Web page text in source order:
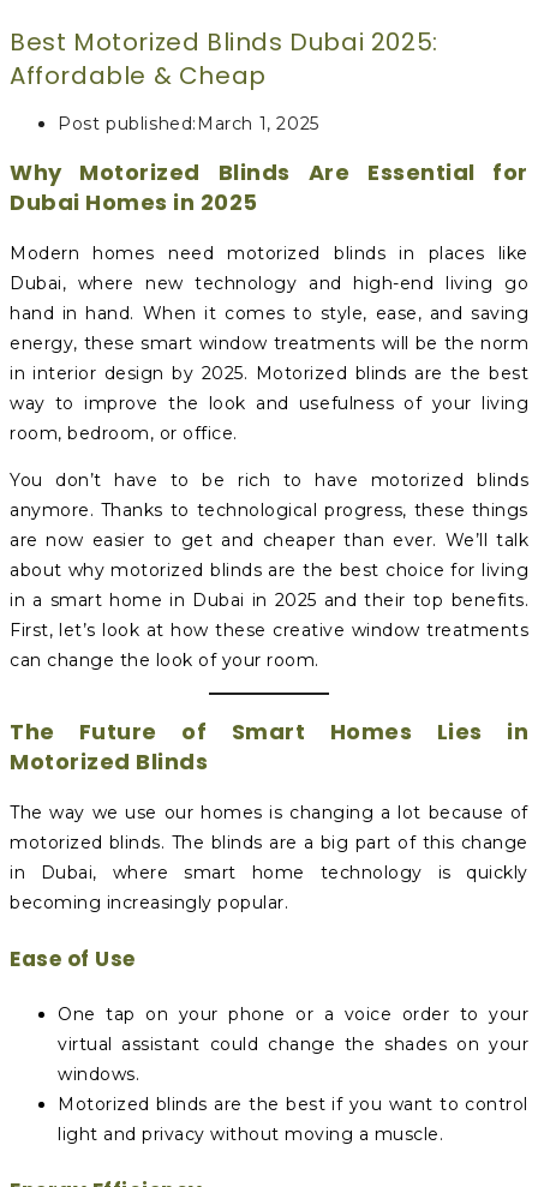
Best Motorized Blinds Dubai 2025:
Affordable & Cheap
Post published: March 1, 2025
Why Motorized Blinds Are Essential for
Dubai Homes in 2025
Modern homes need motorized blinds in places like
Dubai, where new technology and high-end living go
hand in hand. When it comes to style, ease, and saving
energy, these smart window treatments will be the norm
in interior design by 2025. Motorized blinds are the best
way to improve the look and usefulness of your living
room, bedroom, or office.
You don’t have to be rich to have motorized blinds
anymore. Thanks to technological progress, these things
are now easier to get and cheaper than ever. We’ll talk
about why motorized blinds are the best choice for living
in a smart home in Dubai in 2025 and their top benefits.
First, let’s look at how these creative window treatments
can change the look of your room.
The Future of Smart Homes Lies in
Motorized Blinds
The way we use our homes is changing a lot because of
motorized blinds. The blinds are a big part of this change
in Dubai, where smart home technology is quickly
becoming increasingly popular.
Ease of Use
One tap on your phone or a voice order to your
virtual assistant could change the shades on your
windows.
Motorized blinds are the best if you want to control
light and privacy without moving a muscle.